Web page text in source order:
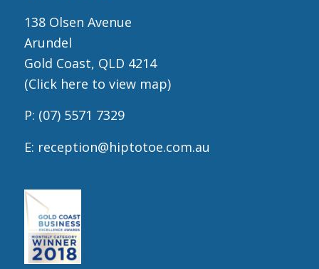
138 Olsen Avenue
Arundel
Gold Coast, QLD 4214
(Click here to view map)
P: (07) 5571 7329
E: reception@hiptotoe.com.au